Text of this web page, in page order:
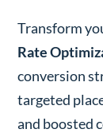
Transform
Rate
conversion
targeted
and boosted